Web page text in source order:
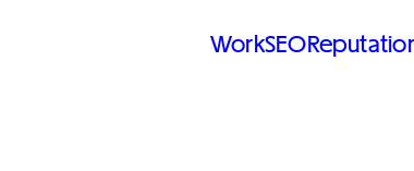
WorkSEO